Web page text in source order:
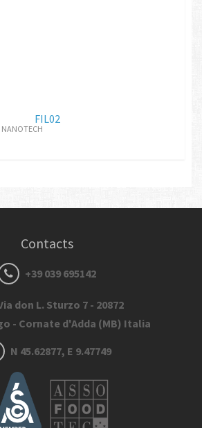
FIL02
NANOTECH
Contacts
+39 039 695142
don L. Sturzo 7 - 20872
- Cornate d'Adda (MB) Italia
N 45.62877, E 9.47749